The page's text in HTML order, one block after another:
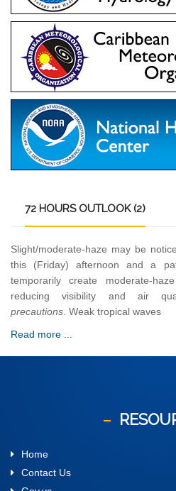
72 HOURS OUTLOOK (2)
Slight/moderate-haze may be
this (Friday) afternoon and a
temporarily create moderate-
reducing visibility and air
precautions . Weak tropical waves
Read more ...
Home
Contact Us